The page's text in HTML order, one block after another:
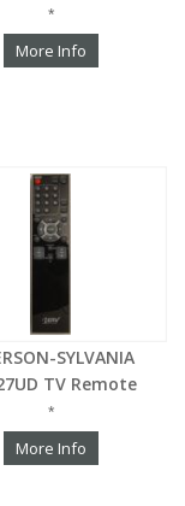
*
More Info
SYLVANIA
TV Remote
*
More Info